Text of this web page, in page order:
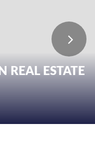
REAL ESTATE